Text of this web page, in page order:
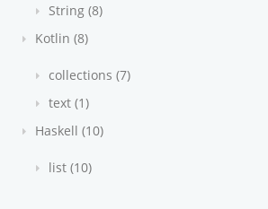
String (8)
Kotlin (8)
collections (7)
text (1)
Haskell (10)
list (10)